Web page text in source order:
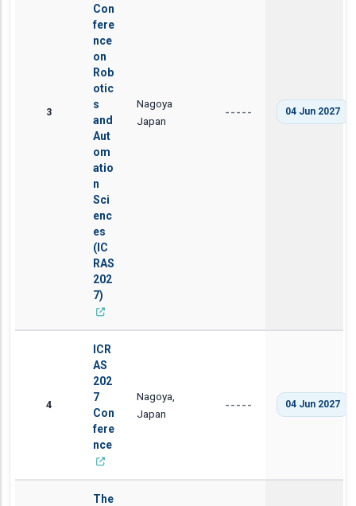
3
Con
fere
nce
on
Rob
otic
s
and
Aut
om
atio
n
Sci
enc
es
(IC
RAS
202
7)
Nagoya
Japan
----- 04 Jun 2027
4
ICR
AS
202
7
Con
fere
nce
Nagoya,
Japan
----- 04 Jun 2027
The